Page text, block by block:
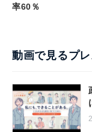
率60％
動画で見るプ